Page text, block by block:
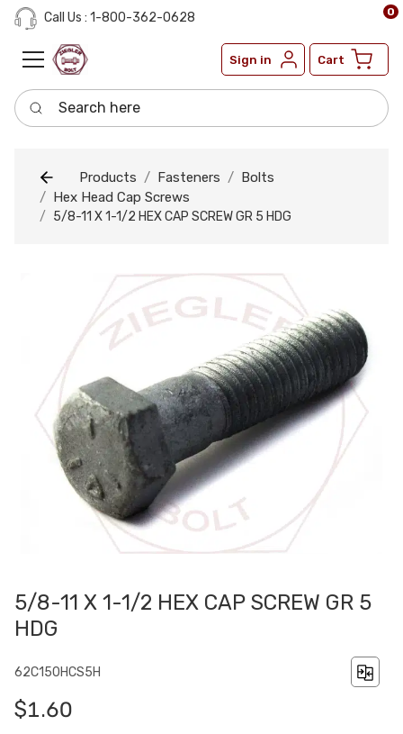
Call Us : 1-800-362-0628
Sign in Cart
0
Search here
Products Fasteners
Bolts
Hex Head Cap Screws
5/8-11 X 1-1/2 HEX CAP SCREW GR 5 HDG
5/8-11 X 1-1/2 HEX CAP SCREW GR 5
HDG
62C150HCS5H
$1.60